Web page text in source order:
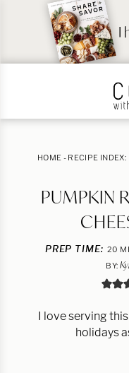
I
HOME - RECIPE INDEX:
PUMPKIN
PREP TIME: 20
BY:
I love serving
holidays